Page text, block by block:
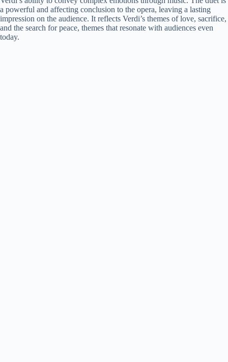
a powerful and affecting conclusion to the opera, leaving a lasting
impression on the audience. It reflects Verdi’s themes of love, sacrifice,
and the search for peace, themes that resonate with audiences even
today.